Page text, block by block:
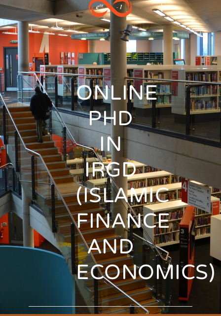
ONLINE
PHD
IN
IRGD
(ISLAMIC
FINANCE
AND
ECONOMICS)